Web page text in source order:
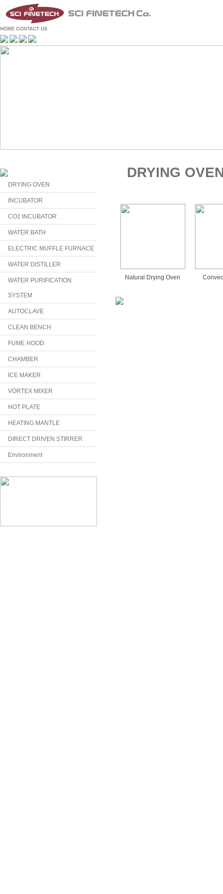
DRYING OVEN
INCUBATOR
CO2 INCUBATOR
WATER BATH
ELECTRIC MUFFLE FURNACE
WATER DISTILLER
WATER PURIFICATION
SYSTEM
AUTOCLAVE
CLEAN BENCH
FUME HOOD
CHAMBER
ICE MAKER
VORTEX MIXER
HOT PLATE
HEATING MANTLE
DIRECT DRIVEN STIRRER
Environment
DRYING
Natural Drying Oven